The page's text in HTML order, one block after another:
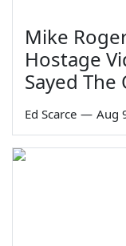
Mike
Hostage
Sayed
Ed Scarce — Aug